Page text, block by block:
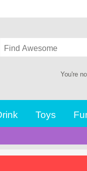
You're
Toys